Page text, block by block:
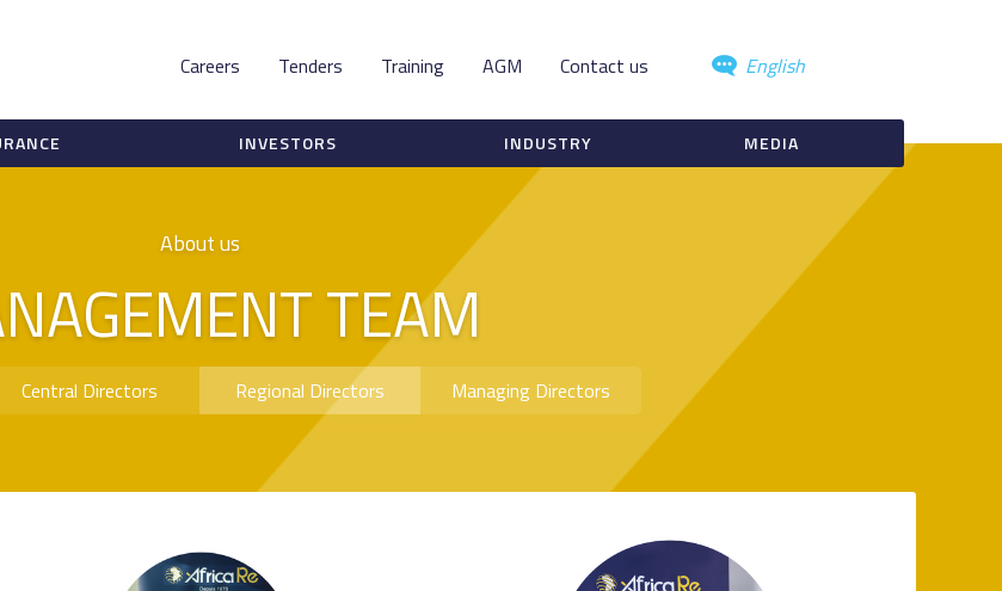
English
Contact us
AGM
Training
Tenders
Careers
INVESTORS INDUSTRY MEDIA
About us
TEAM
Central Directors Regional Directors Managing Directors